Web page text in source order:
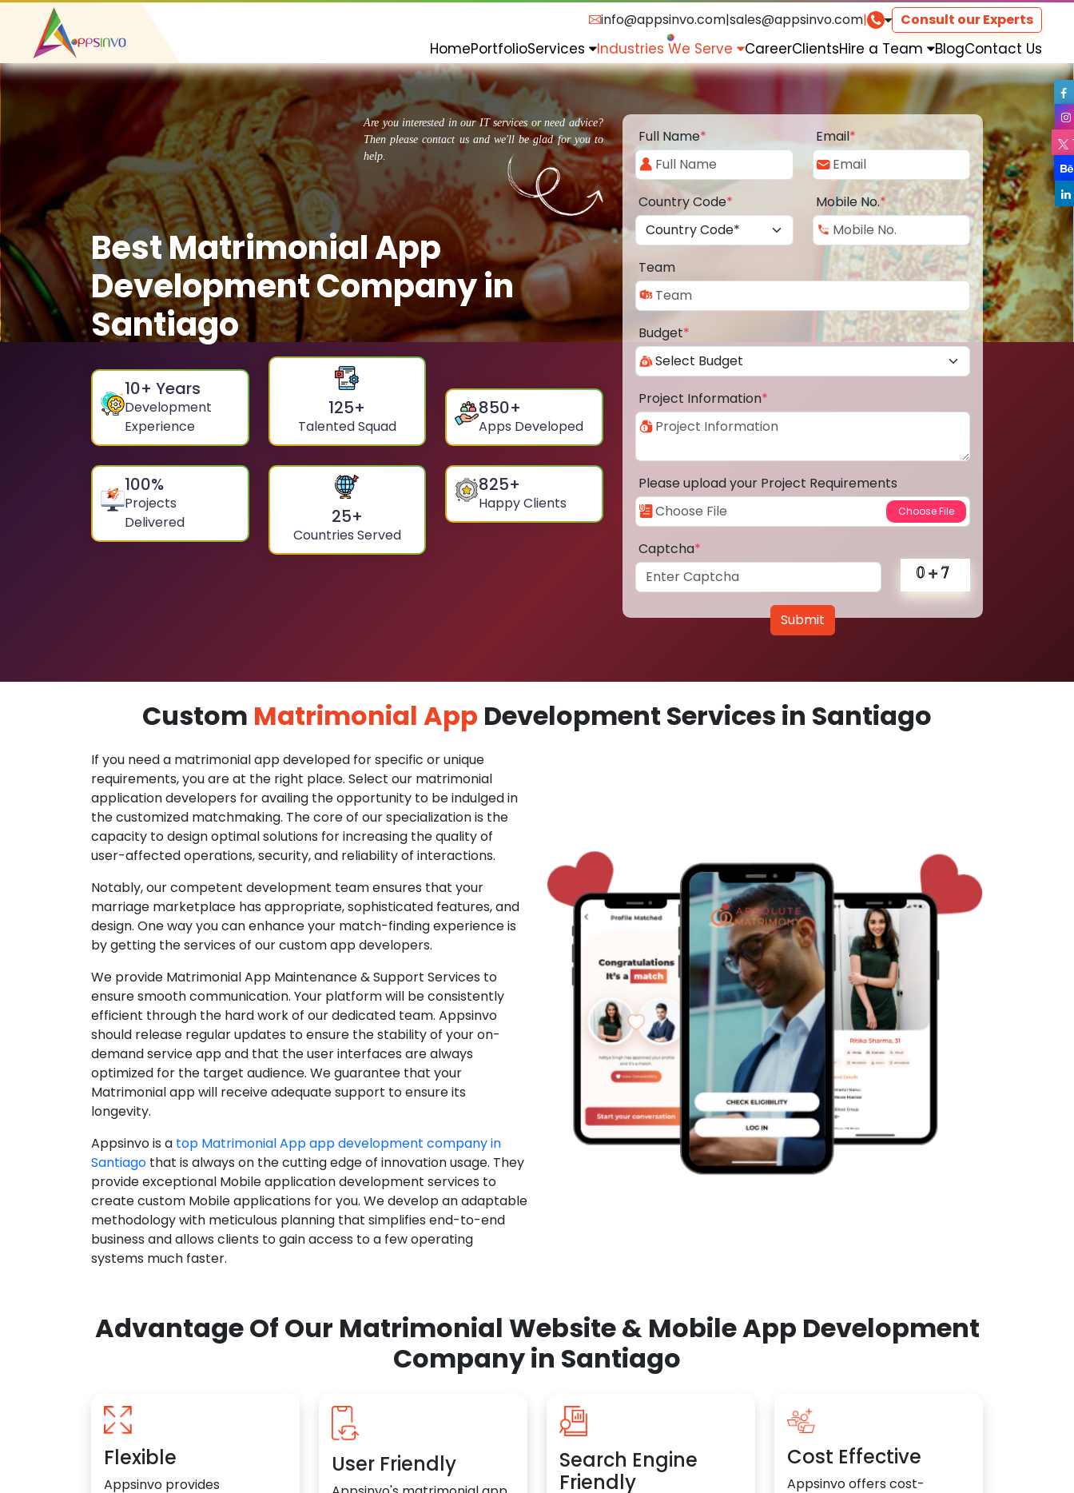
info@appsinvo.com|sales@appsinvo.com| Consult our Experts
HomePortfolioServices Industries We Serve CareerClientsHire a Team BlogContact Us
Are you interested in our IT services or need advice?
Then please contact us and we'll be glad for you to
help.
Best Matrimonial App
Development Company in
Santiago
10+ Years
Development
Experience
125+
Talented Squad
850+
Apps Developed
100%
Projects
Delivered
25+
Countries Served
825+
Happy Clients
Full Name* Email*
Country Code* Mobile No.*
Team
Budget*
Project Information*
Please upload your Project Requirements
Captcha*
Submit
Custom Matrimonial App Development Services in Santiago
If you need a matrimonial app developed for specific or unique
requirements, you are at the right place. Select our matrimonial
application developers for availing the opportunity to be indulged in
the customized matchmaking. The core of our specialization is the
capacity to design optimal solutions for increasing the quality of
user-affected operations, security, and reliability of interactions.
Notably, our competent development team ensures that your
marriage marketplace has appropriate, sophisticated features, and
design. One way you can enhance your match-finding experience is
by getting the services of our custom app developers.
We provide Matrimonial App Maintenance & Support Services to
ensure smooth communication. Your platform will be consistently
efficient through the hard work of our dedicated team. Appsinvo
should release regular updates to ensure the stability of your on-
demand service app and that the user interfaces are always
optimized for the target audience. We guarantee that your
Matrimonial app will receive adequate support to ensure its
longevity.
Appsinvo is a top Matrimonial App app development company in
Santiago that is always on the cutting edge of innovation usage. They
provide exceptional Mobile application development services to
create custom Mobile applications for you. We develop an adaptable
methodology with meticulous planning that simplifies end-to-end
business and allows clients to gain access to a few operating
systems much faster.
Advantage Of Our Matrimonial Website & Mobile App Development
Company in Santiago
Flexible
Appsinvo provides
User Friendly
Search Engine
Friendly
Cost Effective
Appsinvo offers cost-